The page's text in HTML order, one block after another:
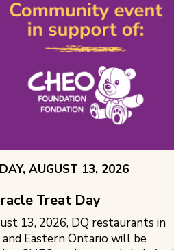
AUGUST 13, 2026
Treat Day
13, 2026, DQ restaurants in
Eastern Ontario will be